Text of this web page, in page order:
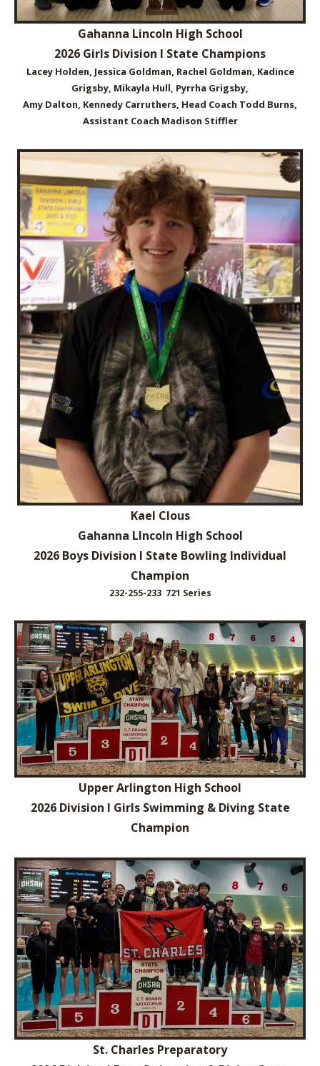
Gahanna Lincoln High School
2026 Girls Division I State Champions
Lacey Holden, Jessica Goldman, Rachel Goldman, Kadince
Grigsby, Mikayla Hull, Pyrrha Grigsby,
Amy Dalton, Kennedy Carruthers, Head Coach Todd Burns,
Assistant Coach Madison Stiffler
Kael Clous
Gahanna LIncoln High School
2026 Boys Division I State Bowling Individual
Champion
232-255-233 721 Series
Upper Arlington High School
2026 Division I Girls Swimming & Diving State
Champion
St. Charles Preparatory